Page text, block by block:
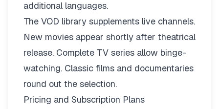
additional languages.
The VOD library supplements live channels.
New movies appear shortly after theatrical
release. Complete TV series allow binge-
watching. Classic films and documentaries
round out the selection.
Pricing and Subscription Plans